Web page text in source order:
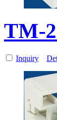
TM-
Inquiry